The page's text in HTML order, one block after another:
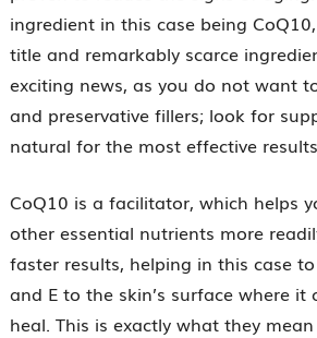
ingredient in this case being
title and remarkably scarce
exciting news, as you do not want
and preservative fillers; look for
natural for the most effective
CoQ10 is a facilitator, which helps
other essential nutrients more
faster results, helping in this case
and E to the skin’s surface where it
heal. This is exactly what they